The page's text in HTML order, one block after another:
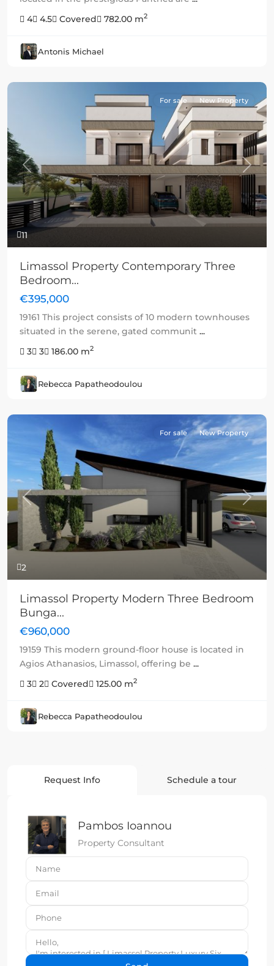
4
4.5 Covered 782.00 m2
Antonis Michael
11
Previous Next
For sale New Property
Limassol Property Contemporary Three
Bedroom...
€395,000
19161 This project consists of 10 modern townhouses
situated in the serene, gated communit ...
3
3 186.00 m2
Rebecca Papatheodoulou
2
Previous Next
For sale New Property
Limassol Property Modern Three Bedroom
Bunga...
€960,000
19159 This modern ground-floor house is located in
Agios Athanasios, Limassol, offering be ...
3
2 Covered 125.00 m2
Rebecca Papatheodoulou
Request Info Schedule a tour
Pambos Ioannou
Property Consultant